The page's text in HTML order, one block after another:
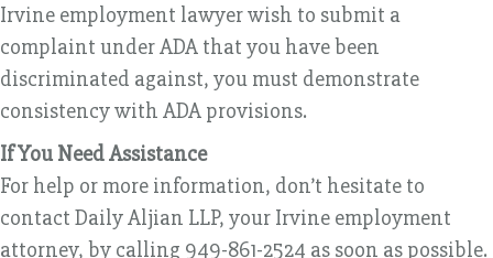
Irvine employment lawyer wish to submit a
complaint under ADA that you have been
discriminated against, you must demonstrate
consistency with ADA provisions.
If You Need Assistance
For help or more information, don’t hesitate to
contact Daily Aljian LLP, your Irvine employment
attorney, by calling 949-861-2524 as soon as possible.